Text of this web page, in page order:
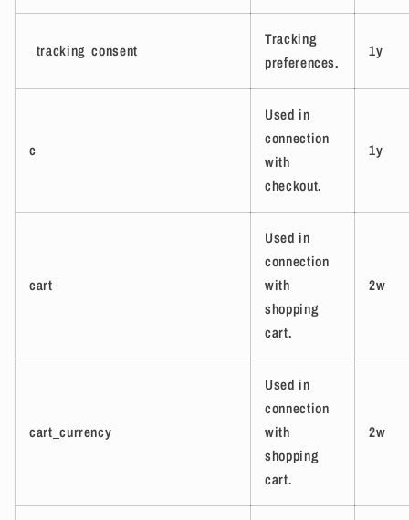
_tracking_consent
Tracking
preferences.
1y
c
Used in
connection
with
checkout.
1y
cart
Used in
connection
with
shopping
cart.
2w
cart_currency
Used in
connection
with
shopping
cart.
2w